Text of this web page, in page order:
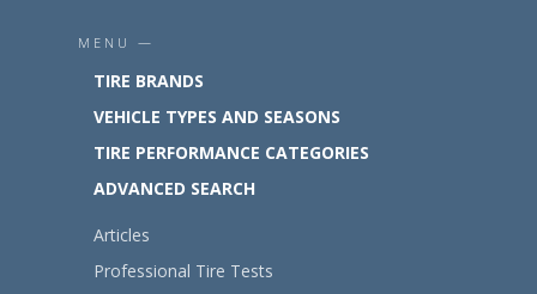
MENU —
TIRE BRANDS
VEHICLE TYPES AND SEASONS
TIRE PERFORMANCE CATEGORIES
ADVANCED SEARCH
Articles
Professional Tire Tests